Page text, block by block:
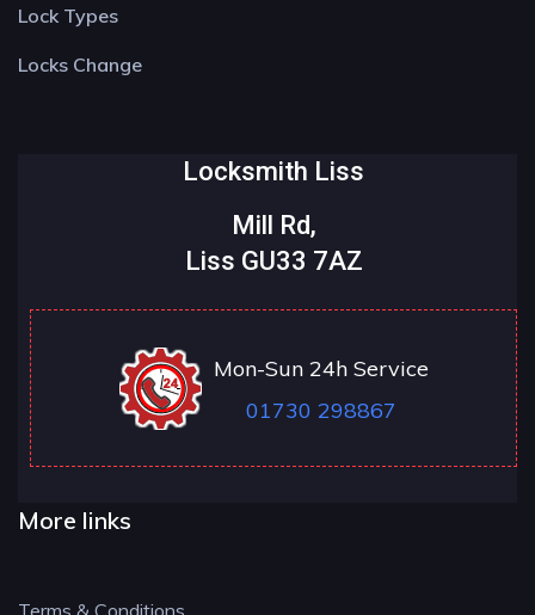
Lock Types
Locks Change
Locksmith Liss
Mill Rd,
Liss GU33 7AZ
Mon-Sun 24h Service
01730 298867
More links